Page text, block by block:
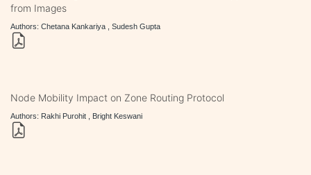
from Images
Authors: Chetana Kankariya , Sudesh Gupta
Node Mobility Impact on Zone Routing Protocol
Authors: Rakhi Purohit , Bright Keswani